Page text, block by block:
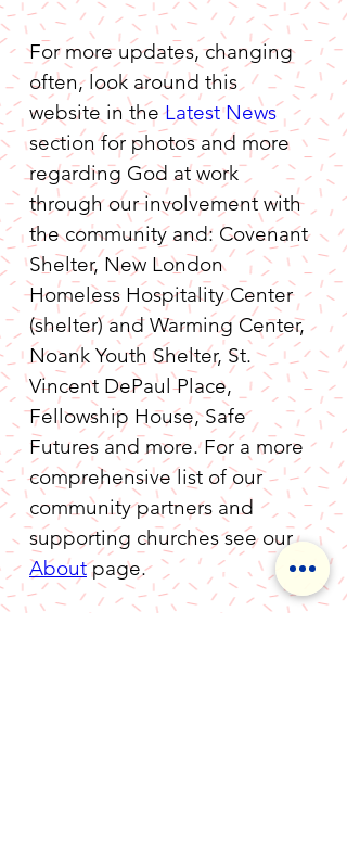
For more updates, changing
often, look around this
website in the Latest News
section for photos and more
regarding God at work
through our involvement with
the community and: Covenant
Shelter, New London
Homeless Hospitality Center
(shelter) and Warming Center,
Noank Youth Shelter, St.
Vincent DePaul Place,
Fellowship House, Safe
Futures and more. For a more
comprehensive list of our
community partners and
supporting churches see our
About page.